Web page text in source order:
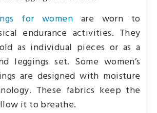
for women are worn to
endurance activities. They
as individual pieces or as a
leggings set. Some women’s
are designed with moisture
These fabrics keep the
it to breathe.